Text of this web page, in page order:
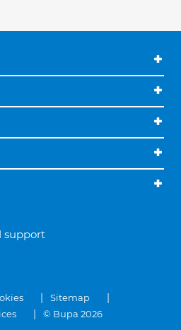
support
Sitemap
© Bupa 2026